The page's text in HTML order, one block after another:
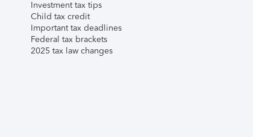
Investment tax tips
Child tax credit
Important tax deadlines
Federal tax brackets
2025 tax law changes